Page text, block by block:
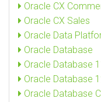
Oracle CX
Oracle CX Sales
Oracle Data
Oracle Database
Oracle Database
Oracle Database
Oracle Database